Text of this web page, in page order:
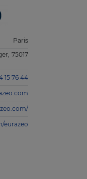
Paris
75017
15 76 44
eurazeo